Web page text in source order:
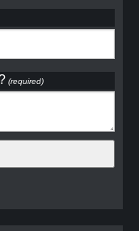
(required)